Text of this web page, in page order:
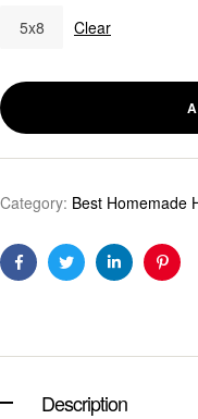
5x8 Clear
Category: Best Homemade
FacebookTwitterLinkedin
Description